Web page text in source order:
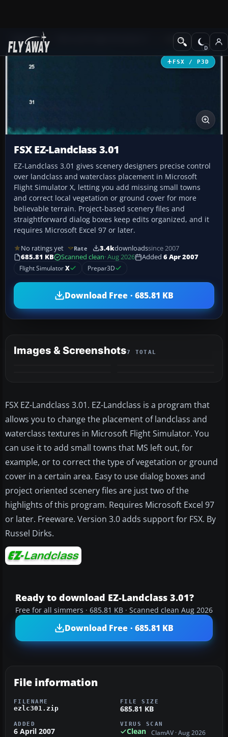
Add-ons Utilities
FSX / P3D
FSX EZ-Landclass 3.01
EZ-Landclass 3.01 gives scenery designers precise control
over landclass and waterclass placement in Microsoft
Flight Simulator X, letting you add missing small towns
and correct local vegetation or ground cover for more
believable terrain. Project-based scenery files and
straightforward dialog boxes keep edits organized, and it
requires Microsoft Excel 97 or later.
No ratings yet Rate 3.4kdownloadssince 2007
685.81 KB
Scanned clean· Aug 2026 Added 6 Apr 2007
Flight SimulatorX Prepar3D
Download Free · 685.81 KB
Images & Screenshots7 TOTAL
FSX EZ-Landclass 3.01. EZ-Landclass is a program that
allows you to change the placement of landclass and
waterclass textures in Microsoft Flight Simulator. You
can use it to add small towns that MS left out, for
example, or to correct the type of vegetation or ground
cover in a certain area. Easy to use dialog boxes and
project oriented scenery files are just two of the
highlights of this program. Requires Microsoft Excel 97
or later. Freeware. Version 3.0 adds support for FSX. By
Russel Dirks.
Ready to download EZ-Landclass 3.01?
Free for all simmers · 685.81 KB · Scanned clean Aug 2026
Download Free · 685.81 KB
File information
FILENAME
ezlc301.zip
FILE SIZE
685.81 KB
ADDED
6 April 2007
VIRUS SCAN
Clean ClamAV · Aug 2026